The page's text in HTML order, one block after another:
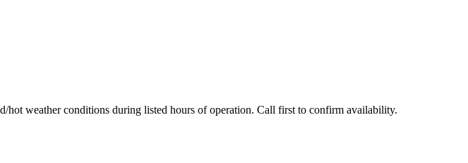
hot weather conditions during listed hours of operation. Call first to confirm availability.